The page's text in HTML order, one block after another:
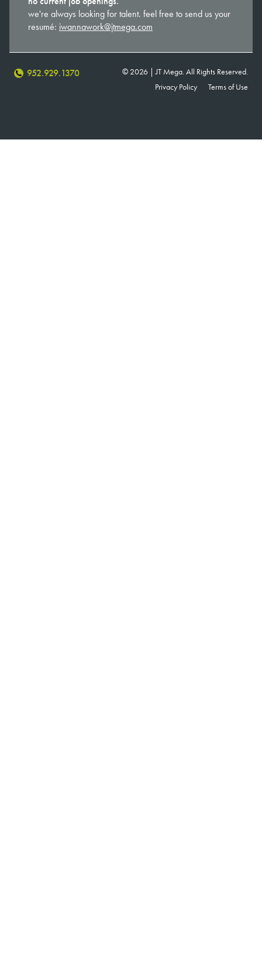
we're always looking for talent. feel free to send us your
resumé: iwannawork@jtmega.com
952.929.1370
© 2026 | JT Mega. All Rights Reserved.
Privacy Policy
Terms of Use